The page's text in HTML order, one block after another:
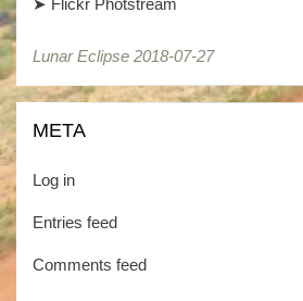
➤ Flickr Photstream
Lunar Eclipse 2018-07-27
META
Log in
Entries feed
Comments feed